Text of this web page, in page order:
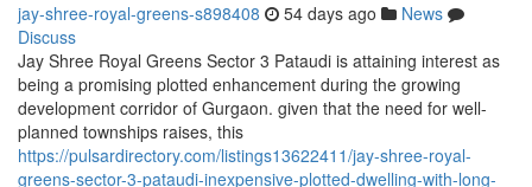
jay-shree-royal-greens-s898408 54 days ago
News
Discuss
Jay Shree Royal Greens Sector 3 Pataudi is attaining interest as
being a promising plotted enhancement during the growing
development corridor of Gurgaon. given that the need for well-
planned townships raises, this
https://pulsardirectory.com/listings13622411/jay-shree-royal-
greens-sector-3-pataudi-inexpensive-plotted-dwelling-with-long-